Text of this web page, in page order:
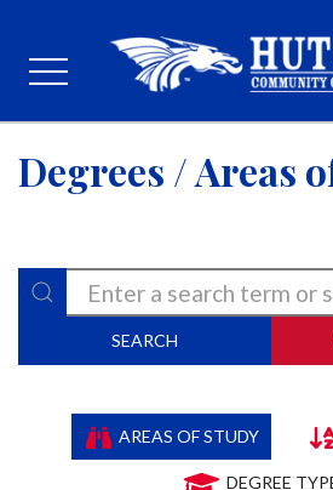
Degrees / Areas
SEARCH
AREAS OF STUDY
DEGREE